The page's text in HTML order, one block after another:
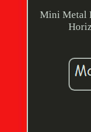
Mini Metal